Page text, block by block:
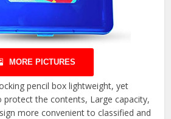
MORE PICTURES
pencil box lightweight, yet
protect the contents, Large capacity,
more convenient to classified and